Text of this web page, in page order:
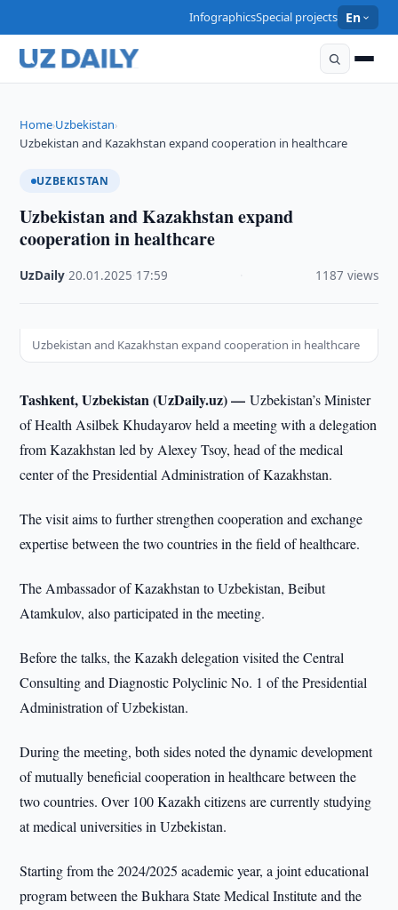
InfographicsSpecial projects En
Home›Uzbekistan›
Uzbekistan and Kazakhstan expand cooperation in healthcare
UZBEKISTAN
Uzbekistan and Kazakhstan expand
cooperation in healthcare
UzDaily ·20.01.2025 17:59 1187 views
Uzbekistan and Kazakhstan expand cooperation in healthcare
Tashkent, Uzbekistan (UzDaily.uz) —Uzbekistan’s Minister
of Health Asilbek Khudayarov held a meeting with a delegation
from Kazakhstan led by Alexey Tsoy, head of the medical
center of the Presidential Administration of Kazakhstan.
The visit aims to further strengthen cooperation and exchange
expertise between the two countries in the field of healthcare.
The Ambassador of Kazakhstan to Uzbekistan, Beibut
Atamkulov, also participated in the meeting.
Before the talks, the Kazakh delegation visited the Central
Consulting and Diagnostic Polyclinic No. 1 of the Presidential
Administration of Uzbekistan.
During the meeting, both sides noted the dynamic development
of mutually beneficial cooperation in healthcare between the
two countries. Over 100 Kazakh citizens are currently studying
at medical universities in Uzbekistan.
Starting from the 2024/2025 academic year, a joint educational
program between the Bukhara State Medical Institute and the